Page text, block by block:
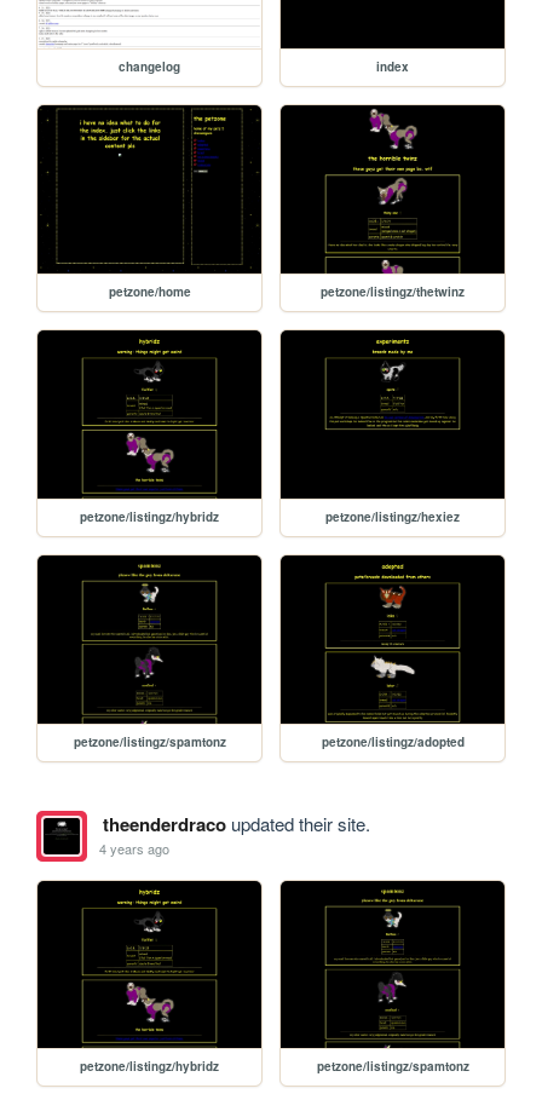
changelog index
petzone/home petzone/listingz/thetwinz
petzone/listingz/hybridz petzone/listingz/hexiez
petzone/listingz/spamtonz petzone/listingz/adopted
theenderdracoupdated their site.
4 years ago
petzone/listingz/hybridz petzone/listingz/spamtonz